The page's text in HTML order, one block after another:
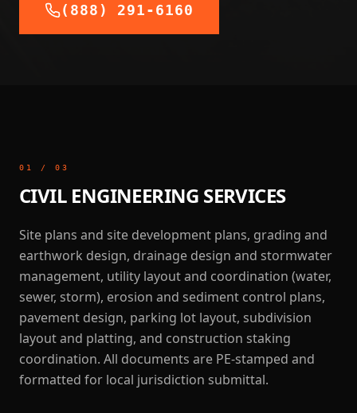
(888) 291-6160
01 / 03
CIVIL ENGINEERING SERVICES
Site plans and site development plans, grading and
earthwork design, drainage design and stormwater
management, utility layout and coordination (water,
sewer, storm), erosion and sediment control plans,
pavement design, parking lot layout, subdivision
layout and platting, and construction staking
coordination. All documents are PE-stamped and
formatted for local jurisdiction submittal.